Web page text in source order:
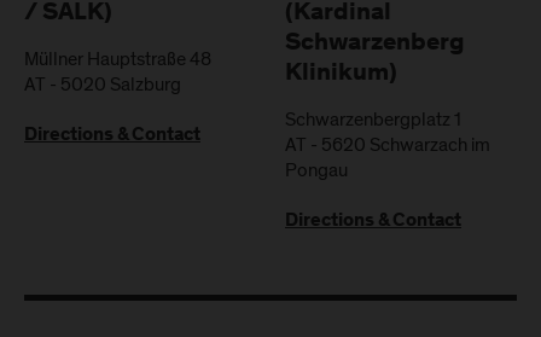
/ SALK)
Müllner Hauptstraße 48
AT - 5020 Salzburg
Directions & Contact
(Kardinal
Schwarzenberg
Klinikum)
Schwarzenbergplatz 1
AT - 5620 Schwarzach im
Pongau
Directions & Contact